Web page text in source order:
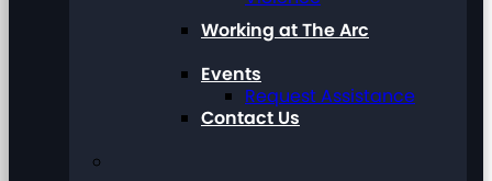
Request Assistance
Working at The Arc
Events
Contact Us